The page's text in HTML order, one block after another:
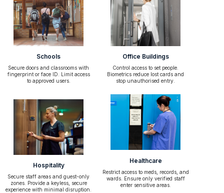
Schools
Secure doors and classrooms with
fingerprint or face ID. Limit access
to approved users.
Office Buildings
Control access to set people.
Biometrics reduce lost cards and
stop unauthorised entry.
Hospitality
Secure staff areas and guest-only
zones. Provide a keyless, secure
experience with minimal disruption.
Healthcare
Restrict access to meds, records, and
wards. Ensure only verified staff
enter sensitive areas.